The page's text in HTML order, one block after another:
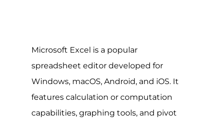
Microsoft Excel is a popular
spreadsheet editor developed for
Windows, macOS, Android, and iOS. It
features calculation or computation
capabilities, graphing tools, and pivot